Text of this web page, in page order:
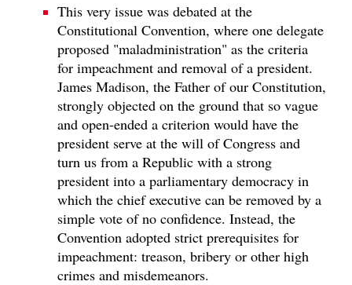
This very issue was debated at the
Constitutional Convention, where one delegate
proposed "maladministration" as the criteria
for impeachment and removal of a president.
James Madison, the Father of our Constitution,
strongly objected on the ground that so vague
and open-ended a criterion would have the
president serve at the will of Congress and
turn us from a Republic with a strong
president into a parliamentary democracy in
which the chief executive can be removed by a
simple vote of no confidence. Instead, the
Convention adopted strict prerequisites for
impeachment: treason, bribery or other high
crimes and misdemeanors.